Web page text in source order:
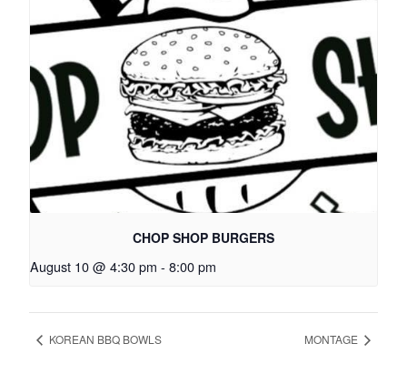
CHOP SHOP BURGERS
August 10 @ 4:30 pm - 8:00 pm
KOREAN BBQ BOWLS MONTAGE